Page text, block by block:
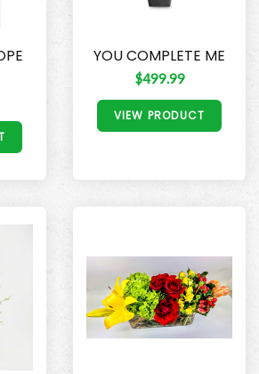
YOU COMPLETE ME
$499.99
VIEW PRODUCT